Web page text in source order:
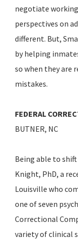
negotiate
perspectives on
different. But,
by helping
so when they are
mistakes.
FEDERAL
BUTNER, NC
Being able to
Knight, PhD, a
Louisville who
one of seven
Correctional
variety of clinical